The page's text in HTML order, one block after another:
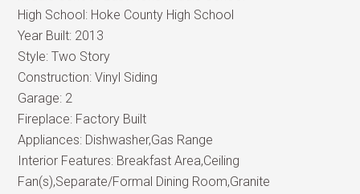
High School: Hoke County High School
Year Built: 2013
Style:Two Story
Construction:Vinyl Siding
Garage: 2
Fireplace: Factory Built
Appliances: Dishwasher,Gas Range
Interior Features: Breakfast Area,Ceiling
Fan(s),Separate/Formal Dining Room,Granite